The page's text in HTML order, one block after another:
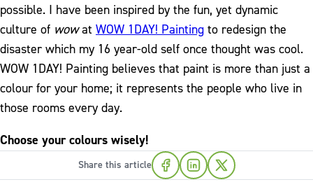
possible. I have been inspired by the fun, yet dynamic
culture of wowat WOW 1DAY! Painting to redesign the
disaster which my 16 year-old self once thought was cool.
WOW 1DAY! Painting believes that paint is more than just a
colour for your home; it represents the people who live in
those rooms every day.
Choose your colours wisely!
Share this article